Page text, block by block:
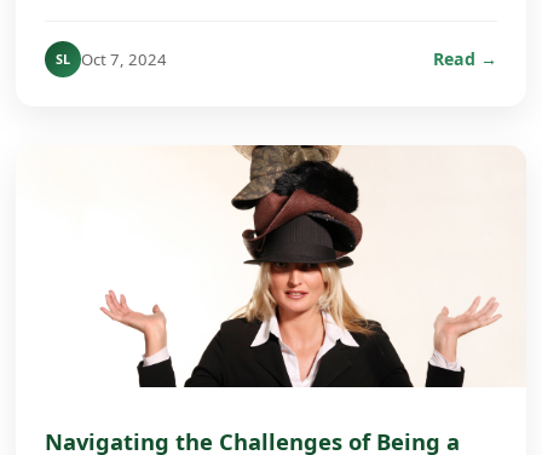
SL Oct 7, 2024 Read →
Navigating the Challenges of Being a